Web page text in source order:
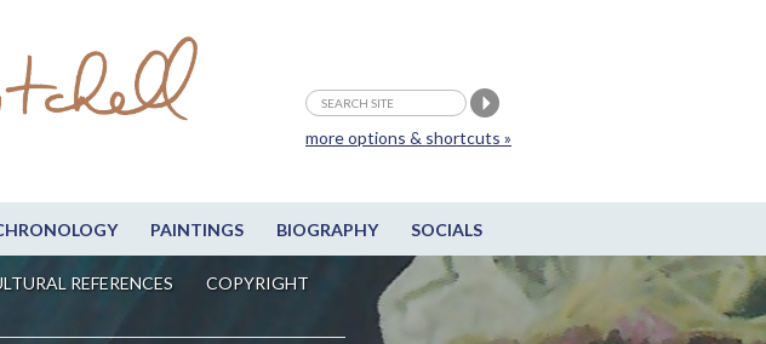
PAINTINGS BIOGRAPHY SOCIALS
REFERENCES
COPYRIGHT
more options & shortcuts »